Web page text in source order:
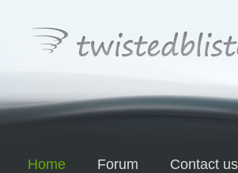
Home Forum Contact us